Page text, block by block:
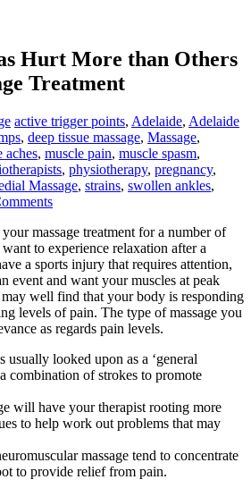
Hurt More than Others
Treatment
active trigger points, Adelaide, Adelaide
, deep tissue massage, Massage,
aches, muscle pain, muscle spasm,
, physiotherapy, pregnancy,
Massage, strains, swollen ankles,
massage treatment for a number of
to experience relaxation after a
a sports injury that requires attention,
event and want your muscles at peak
well find that your body is responding
levels of pain. The type of massage you
as regards pain levels.
usually looked upon as a ‘general
a combination of strokes to promote
will have your therapist rooting more
to help work out problems that may
massage tend to concentrate
to provide relief from pain.